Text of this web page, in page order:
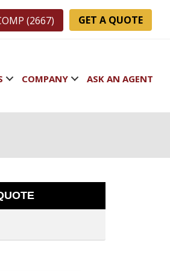
(2667) GET A QUOTE
COMPANY ASK AN AGENT